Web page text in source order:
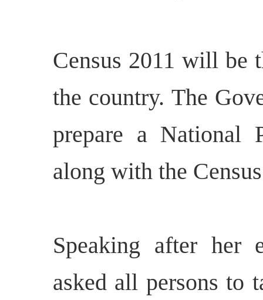
Census 2011 will be
the country. The
prepare a National
along with the
Speaking after her
asked all persons to